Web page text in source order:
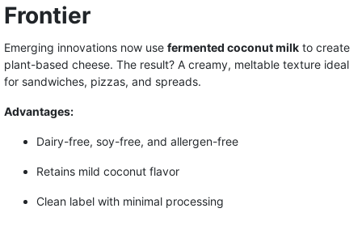
Frontier
Emerging innovations now use fermented coconut milk to create
plant-based cheese. The result? A creamy, meltable texture ideal
for sandwiches, pizzas, and spreads.
Advantages:
Dairy-free, soy-free, and allergen-free
Retains mild coconut flavor
Clean label with minimal processing